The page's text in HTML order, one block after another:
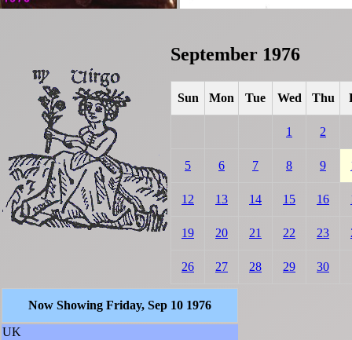
September 1976
Sun Mon Tue Wed Thu
1 2
5 6 7 8 9
12 13 14 15 16
19 20 21 22 23
26 27 28 29 30
Now Showing Friday, Sep 10 1976
UK